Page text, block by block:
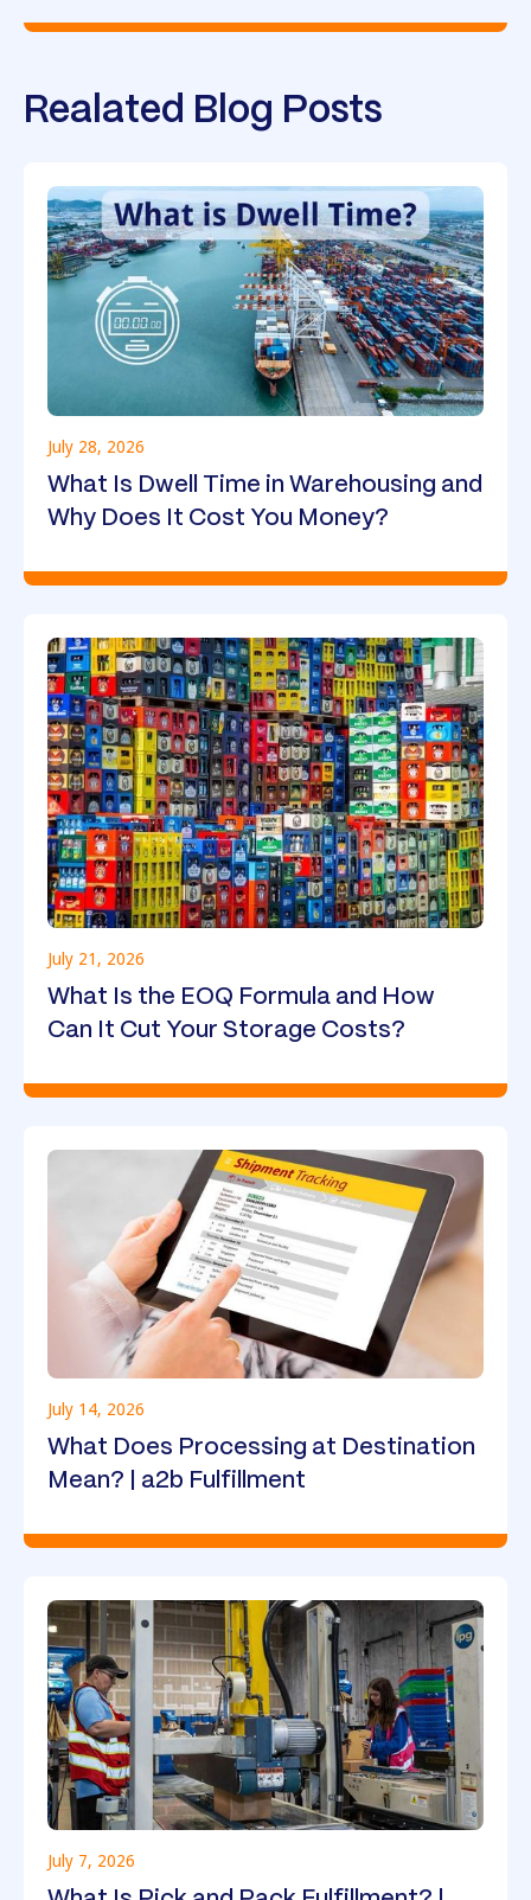
Realated Blog Posts
July 28, 2026
What Is Dwell Time in Warehousing and
Why Does It Cost You Money?
July 21, 2026
What Is the EOQ Formula and How
Can It Cut Your Storage Costs?
July 14, 2026
What Does Processing at Destination
Mean? | a2b Fulfillment
July 7, 2026